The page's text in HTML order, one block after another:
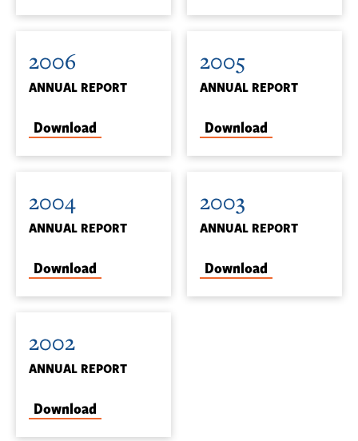
2006
ANNUAL REPORT
Download
2005
ANNUAL REPORT
Download
2004
ANNUAL REPORT
Download
2003
ANNUAL REPORT
Download
2002
ANNUAL REPORT
Download